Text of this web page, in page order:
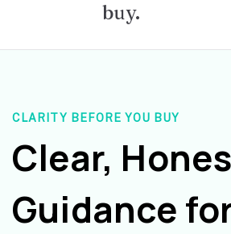
buy.
CLARITY BEFORE YOU BUY
Clear,
Guidance